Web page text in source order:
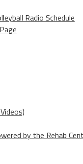
Radio Schedule
by the Rehab